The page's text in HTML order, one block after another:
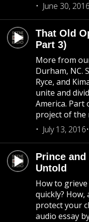
June 30, 2016
That Old
Part 3)
More from
Durham, NC.
Ryce, and
unite and
America. Part
project of the
July 13, 2016
Prince
Untold
How to
quickly?
protect your
audio essay